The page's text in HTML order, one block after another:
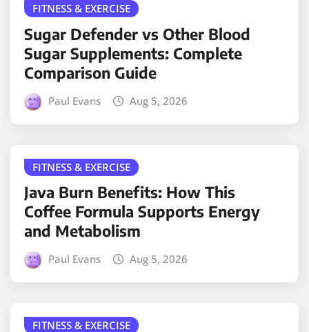
FITNESS & EXERCISE
Sugar Defender vs Other Blood
Sugar Supplements: Complete
Comparison Guide
Paul Evans Aug 5, 2026
FITNESS & EXERCISE
Java Burn Benefits: How This
Coffee Formula Supports Energy
and Metabolism
Paul Evans Aug 5, 2026
FITNESS & EXERCISE